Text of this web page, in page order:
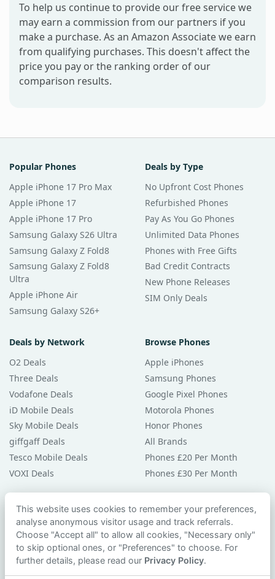
To help us continue to provide our free service we
may earn a commission from our partners if you
make a purchase. As an Amazon Associate we earn
from qualifying purchases. This doesn't affect the
price you pay or the ranking order of our
comparison results.
Popular Phones
Apple iPhone 17 Pro Max
Apple iPhone 17
Apple iPhone 17 Pro
Samsung Galaxy S26 Ultra
Samsung Galaxy Z Fold8
Samsung Galaxy Z Fold8
Ultra
Apple iPhone Air
Samsung Galaxy S26+
Deals by Type
No Upfront Cost Phones
Refurbished Phones
Pay As You Go Phones
Unlimited Data Phones
Phones with Free Gifts
Bad Credit Contracts
New Phone Releases
SIM Only Deals
Deals by Network
O2 Deals
Three Deals
Vodafone Deals
iD Mobile Deals
Sky Mobile Deals
giffgaff Deals
Tesco Mobile Deals
VOXI Deals
Browse Phones
Apple iPhones
Samsung Phones
Google Pixel Phones
Motorola Phones
Honor Phones
All Brands
Phones £20 Per Month
Phones £30 Per Month
Guides & Help
Compare Phones
Phone Buying Guides
PAC Code Guide
This website uses cookies to remember your preferences,
analyse anonymous visitor usage and track referrals.
Choose "Accept all" to allow all cookies, "Necessary only"
to skip optional ones, or "Preferences" to choose. For
further details, please read our Privacy Policy.